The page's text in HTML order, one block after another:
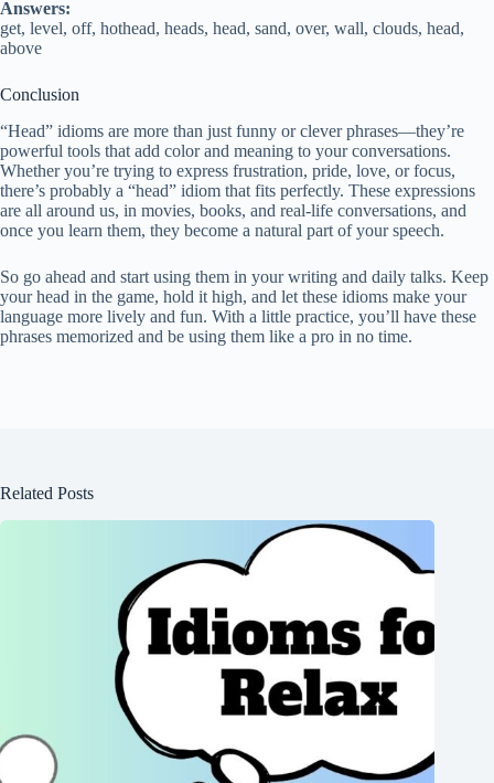
Answers:
get, level, off, hothead, heads, head, sand, over, wall, clouds, head,
above
Conclusion
“Head” idioms are more than just funny or clever phrases—they’re
powerful tools that add color and meaning to your conversations.
Whether you’re trying to express frustration, pride, love, or focus,
there’s probably a “head” idiom that fits perfectly. These expressions
are all around us, in movies, books, and real-life conversations, and
once you learn them, they become a natural part of your speech.
So go ahead and start using them in your writing and daily talks. Keep
your head in the game, hold it high, and let these idioms make your
language more lively and fun. With a little practice, you’ll have these
phrases memorized and be using them like a pro in no time.
Related Posts